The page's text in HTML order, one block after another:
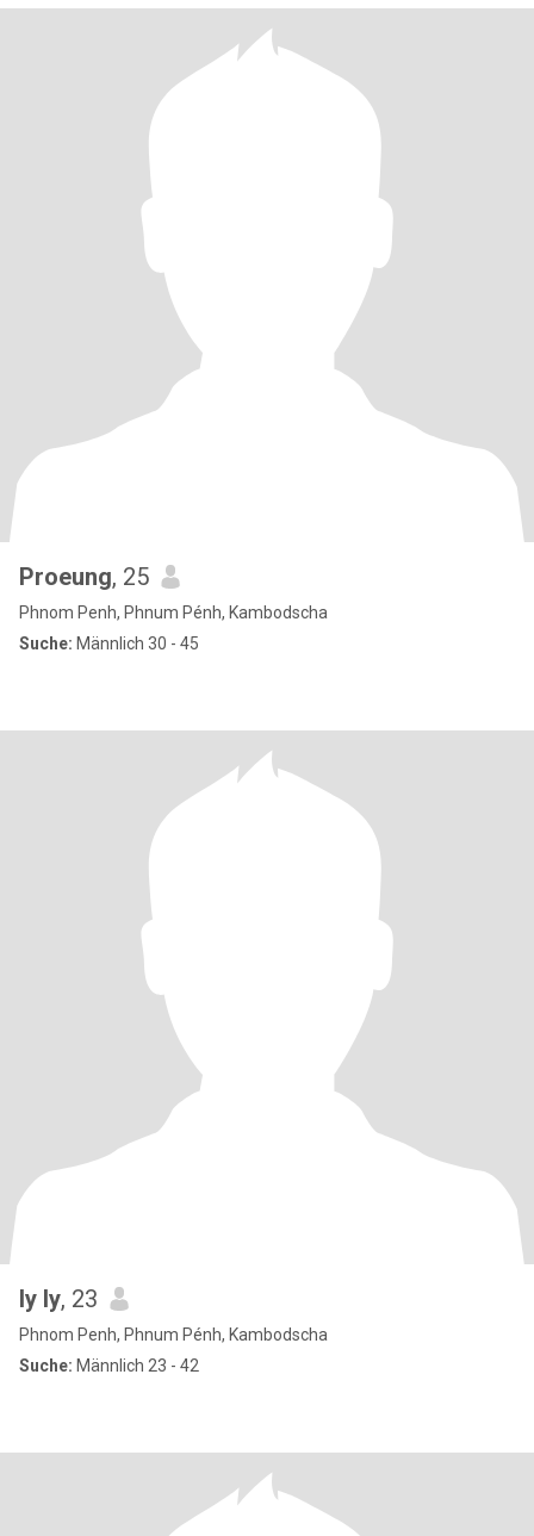
Proeung, 25
Phnom Penh, Phnum Pénh, Kambodscha
Suche: Männlich 30 - 45
ly ly, 23
Phnom Penh, Phnum Pénh, Kambodscha
Suche: Männlich 23 - 42